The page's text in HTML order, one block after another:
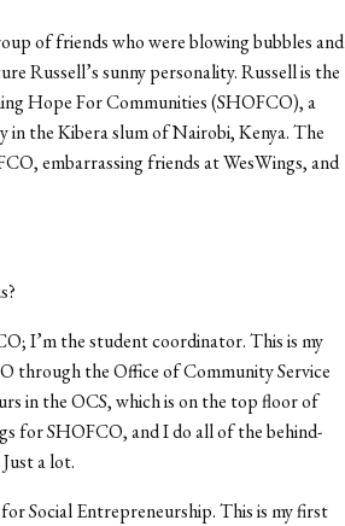
of friends who were blowing bubbles and
Russell’s sunny personality. Russell is the
Hope For Communities (SHOFCO), a
the Kibera slum of Nairobi, Kenya. The
embarrassing friends at WesWings, and
I’m the student coordinator. This is my
through the Office of Community Service
in the OCS, which is on the top floor of
for SHOFCO, and I do all of the behind-
a lot.
Social Entrepreneurship. This is my first